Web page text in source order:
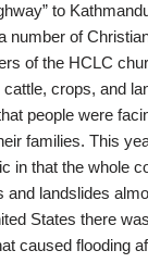
to
number of
of the HCLC
crops, and
people were
families. This
in that the whole
and landslides
States there
caused flooding